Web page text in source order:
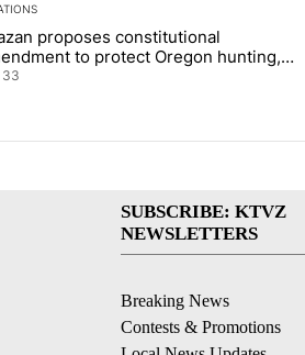
a list of the most commented articles in
titled "Drazan proposes
proposes constitutional
to protect Oregon hunting,
and farming
33
SUBSCRIBE: KTVZ
NEWSLETTERS
Breaking News
Contests & Promotions